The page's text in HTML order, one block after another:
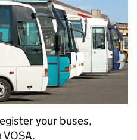
your buses,